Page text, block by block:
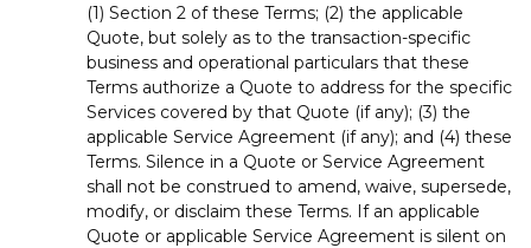
(1) Section 2 of these Terms; (2) the applicable
Quote, but solely as to the transaction-specific
business and operational particulars that these
Terms authorize a Quote to address for the specific
Services covered by that Quote (if any); (3) the
applicable Service Agreement (if any); and (4) these
Terms. Silence in a Quote or Service Agreement
shall not be construed to amend, waive, supersede,
modify, or disclaim these Terms. If an applicable
Quote or applicable Service Agreement is silent on